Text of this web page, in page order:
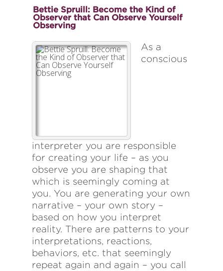
Bettie Spruill: Become the Kind of
Observer that Can Observe Yourself
Observing
As a
conscious
interpreter you are responsible
for creating your life – as you
observe you are shaping that
which is seemingly coming at
you. You are generating your own
narrative – your own story –
based on how you interpret
reality. There are patterns to your
interpretations, reactions,
behaviors, etc. that seemingly
repeat again and again – you call